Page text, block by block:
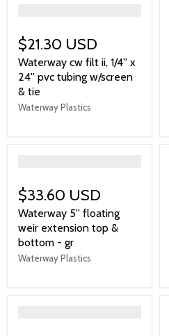
$21.30 USD
Waterway cw filt ii, 1/4'' x
24'' pvc tubing w/screen
& tie
Waterway Plastics
$33.60 USD
Waterway 5'' floating
weir extension top &
bottom - gr
Waterway Plastics